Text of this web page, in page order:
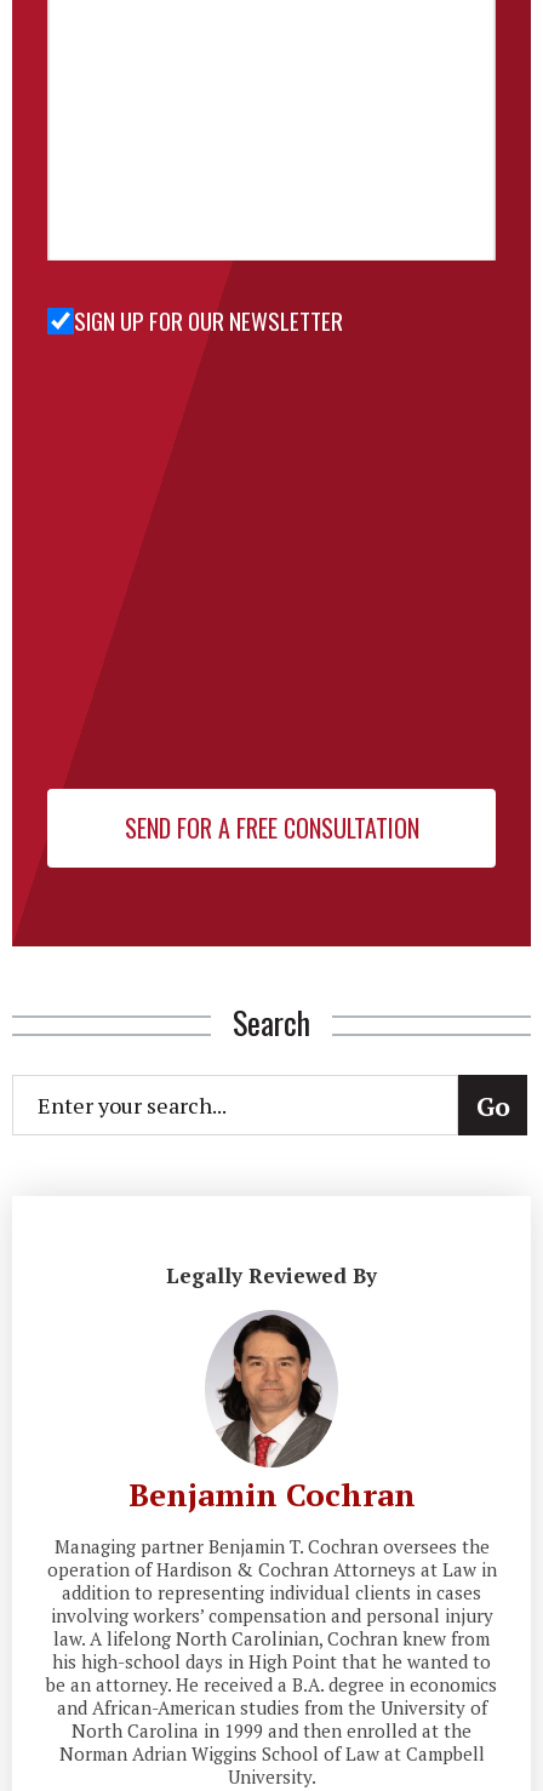
Sign Up
SIGN UP FOR OUR NEWSLETTER
Search
Legally Reviewed By
Benjamin Cochran
Managing partner Benjamin T. Cochran oversees the
operation of Hardison & Cochran Attorneys at Law in
addition to representing individual clients in cases
involving workers’ compensation and personal injury
law. A lifelong North Carolinian, Cochran knew from
his high-school days in High Point that he wanted to
be an attorney. He received a B.A. degree in economics
and African-American studies from the University of
North Carolina in 1999 and then enrolled at the
Norman Adrian Wiggins School of Law at Campbell
University.